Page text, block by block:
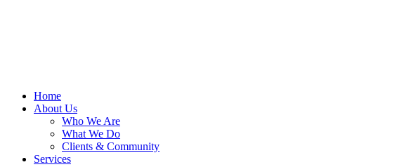
Home
About Us
Who We Are
What We Do
Clients & Community
Services